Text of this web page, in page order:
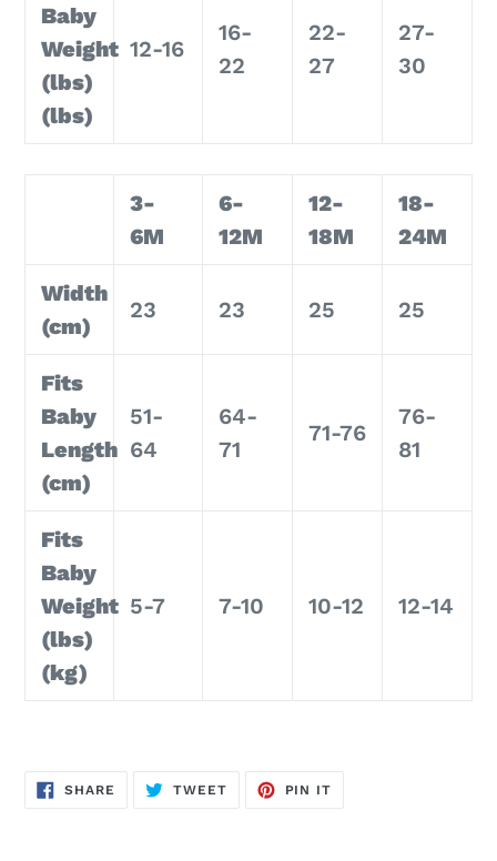
Baby
Weight
(lbs)
(lbs)
12-16
16-
22
22-
27
27-
30
3-
6M
6-
12M
12-
18M
18-
24M
Width
(cm)
23 23 25 25
Fits
Baby
Length
(cm)
51-
64
64-
71
71-76
76-
81
Fits
Baby
Weight
(lbs)
(kg)
5-7 7-10 10-12 12-14
SHARE SHARE
ON
TWEETTWEET
PIN IT